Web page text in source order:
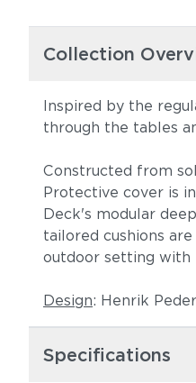
Collection
Inspired by the
through the tables
Constructed from
Protective cover is
Deck's modular
tailored cushions
outdoor setting with
Design: Henrik
Specifications